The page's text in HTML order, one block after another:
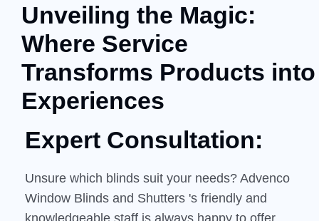
Unveiling the Magic:
Where Service
Transforms Products into
Experiences
Expert Consultation:
Unsure which blinds suit your needs? Advenco
Window Blinds and Shutters 's friendly and
knowledgeable staff is always happy to offer